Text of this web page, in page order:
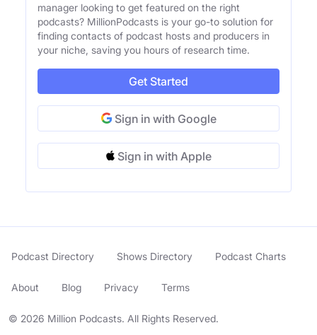
manager looking to get featured on the right
podcasts? MillionPodcasts is your go-to solution for
finding contacts of podcast hosts and producers in
your niche, saving you hours of research time.
Get Started
Sign in with Google
Sign in with Apple
© 2026 Million Podcasts. All Rights Reserved.
Podcast Directory Shows Directory Podcast Charts
About Blog Privacy Terms